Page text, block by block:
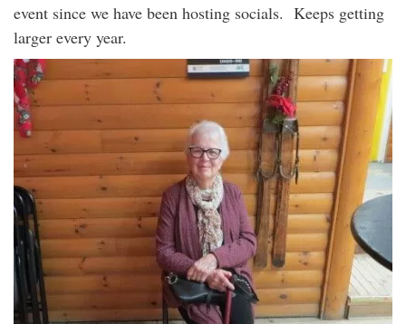
event since we have been hosting socials. Keeps getting
larger every year.